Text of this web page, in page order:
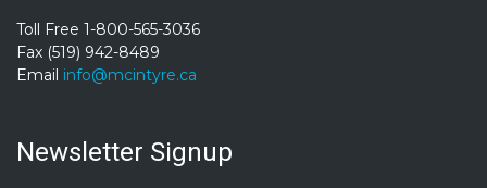
Toll Free 1-800-565-3036
Fax (519) 942-8489
Email info@mcintyre.ca
Newsletter Signup